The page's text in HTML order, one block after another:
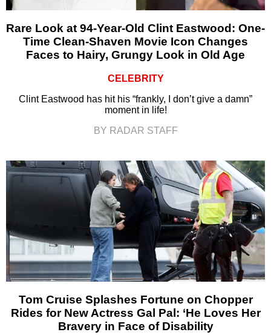
Rare Look at 94-Year-Old Clint Eastwood: One-
Time Clean-Shaven Movie Icon Changes
Faces to Hairy, Grungy Look in Old Age
CELEBRITY
Clint Eastwood has hit his “frankly, I don’t give a damn”
moment in life!
BY RADAR STAFF
Tom Cruise Splashes Fortune on Chopper
Rides for New Actress Gal Pal: ‘He Loves Her
Bravery in Face of Disability